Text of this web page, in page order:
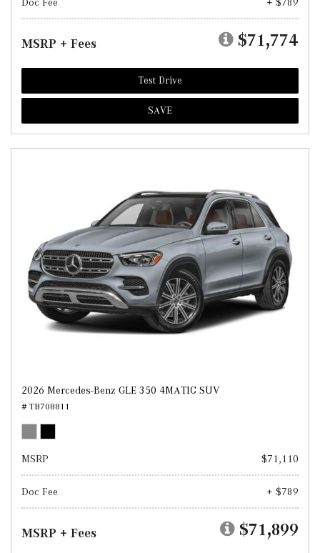
MSRP + Fees $71,774
Test Drive
SAVE
2026 Mercedes-Benz GLE 350 4MATIC SUV
# TB708811
MSRP $71,110
Doc Fee + $789
MSRP + Fees $71,899